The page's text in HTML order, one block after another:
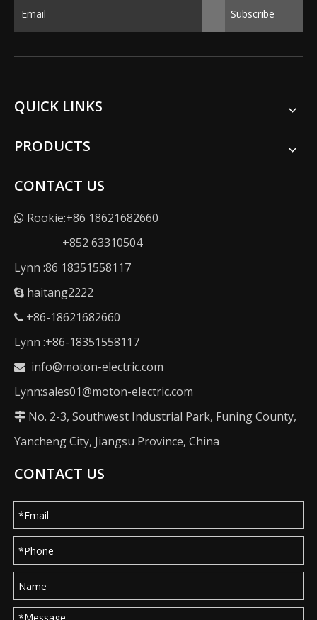
Subscribe
QUICK LINKS
PRODUCTS
CONTACT US
 Rookie:+86 18621682660
+852 63310504
Lynn :86 18351558117
 haitang2222
 +86-18621682660
Lynn :+86-18351558117
 info@moton-electric.com
Lynn:sales01@moton-electric.com
 No. 2-3, Southwest Industrial Park, Funing County,
Yancheng City, Jiangsu Province, China
CONTACT US